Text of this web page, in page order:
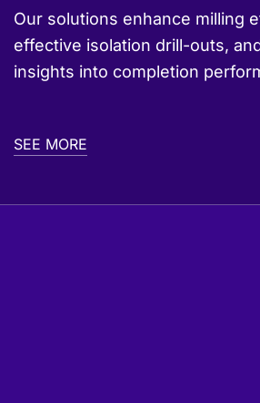
Our solutions enhance milling
effective isolation drill-outs,
insights into completion
SEE MORE